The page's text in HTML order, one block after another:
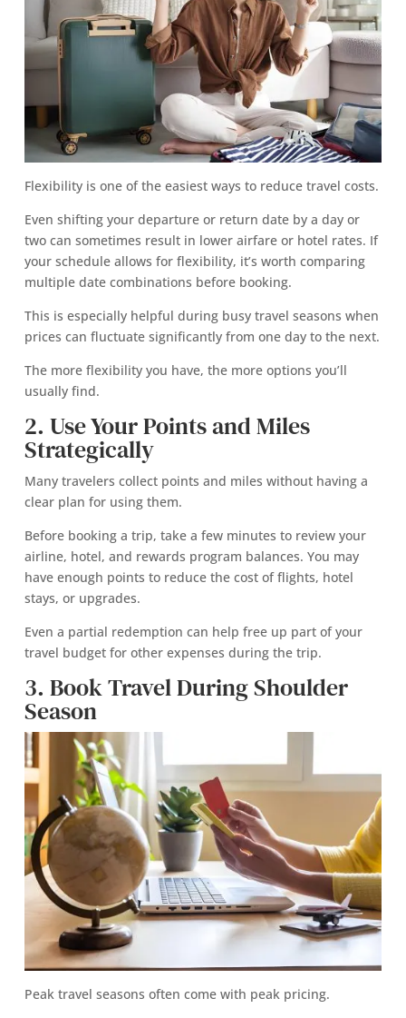
Flexibility is one of the easiest ways to reduce travel costs.
Even shifting your departure or return date by a day or
two can sometimes result in lower airfare or hotel rates. If
your schedule allows for flexibility, it’s worth comparing
multiple date combinations before booking.
This is especially helpful during busy travel seasons when
prices can fluctuate significantly from one day to the next.
The more flexibility you have, the more options you’ll
usually find.
2. Use Your Points and Miles
Strategically
Many travelers collect points and miles without having a
clear plan for using them.
Before booking a trip, take a few minutes to review your
airline, hotel, and rewards program balances. You may
have enough points to reduce the cost of flights, hotel
stays, or upgrades.
Even a partial redemption can help free up part of your
travel budget for other expenses during the trip.
3. Book Travel During Shoulder
Season
Peak travel seasons often come with peak pricing.